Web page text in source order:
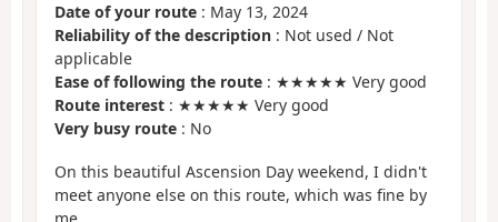
Date of your route : May 13, 2024
Reliability of the description : Not used / Not
applicable
Ease of following the route : ★★★★★ Very good
Route interest : ★★★★★ Very good
Very busy route : No
On this beautiful Ascension Day weekend, I didn't
meet anyone else on this route, which was fine by